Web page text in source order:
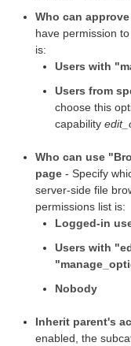
Who can
have permission
is:
Users with
Users from
choose this
capability
Who can use
page - Specify
server-side file
permissions list is:
Logged-in
Users with
Nobody
Inherit parent's
enabled, the